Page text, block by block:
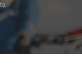
24